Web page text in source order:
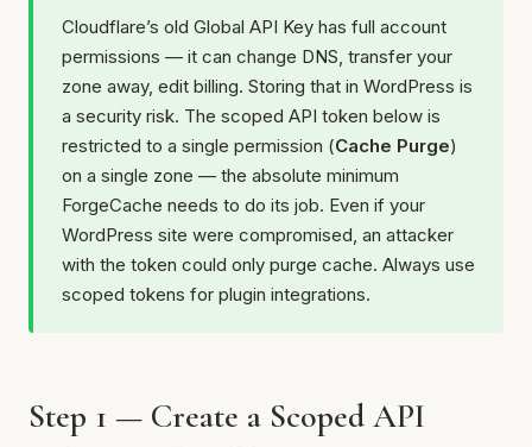
Cloudflare’s old Global API Key has full account
permissions — it can change DNS, transfer your
zone away, edit billing. Storing that in WordPress is
a security risk. The scoped API token below is
restricted to a single permission (Cache Purge)
on a single zone — the absolute minimum
ForgeCache needs to do its job. Even if your
WordPress site were compromised, an attacker
with the token could only purge cache. Always use
scoped tokens for plugin integrations.
Step 1 — Create a Scoped API